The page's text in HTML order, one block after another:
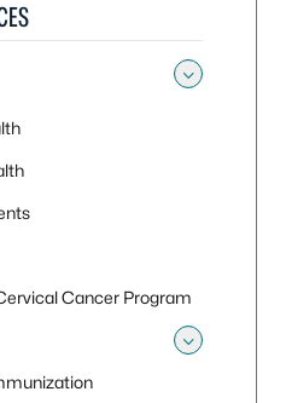
Cancer Program